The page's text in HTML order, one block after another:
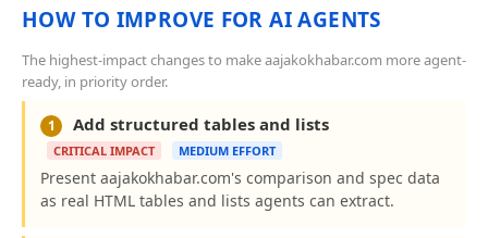
HOW TO IMPROVE FOR AI AGENTS
The highest-impact changes to make aajakokhabar.com more agent-
ready, in priority order.
1 Add structured tables and lists
CRITICAL IMPACT MEDIUM EFFORT
Present aajakokhabar.com's comparison and spec data
as real HTML tables and lists agents can extract.